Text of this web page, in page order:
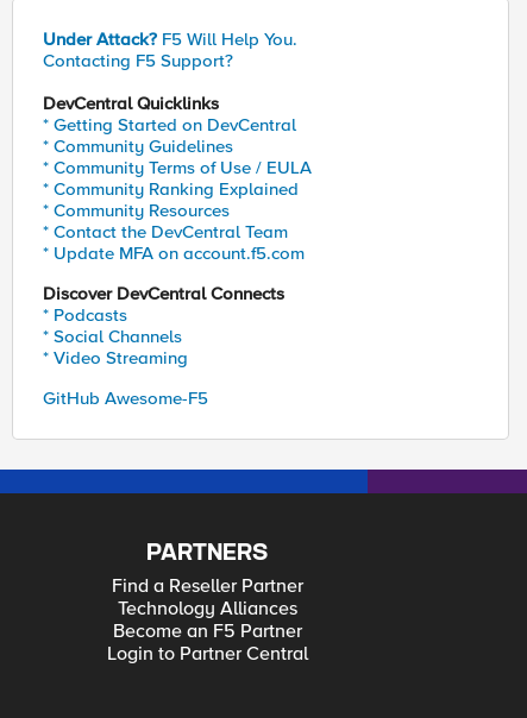
Under Attack? F5 Will Help You.
Contacting F5 Support?
DevCentral Quicklinks
* Getting Started on DevCentral
* Community Guidelines
* Community Terms of Use / EULA
* Community Ranking Explained
* Community Resources
* Contact the DevCentral Team
* Update MFA on account.f5.com
Discover DevCentral Connects
* Podcasts
* Social Channels
* Video Streaming
GitHub Awesome-F5
PARTNERS
Find a Reseller Partner
Technology Alliances
Become an F5 Partner
Login to Partner Central